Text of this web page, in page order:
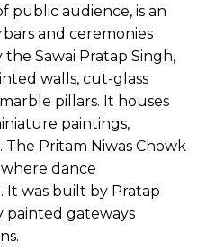
public audience, is an
and ceremonies
Sawai Pratap Singh,
walls, cut-glass
pillars. It houses
paintings,
Pritam Niwas Chowk
dance
It was built by Pratap
painted gateways